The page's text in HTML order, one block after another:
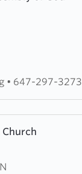
• 647-297-3273